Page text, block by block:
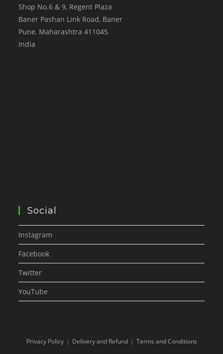
Shop No.6 & 9, Regent Plaza
Baner Pashan Link Road, Baner
Pune, Maharashtra 411045
India
Social
Instagram
Facebook
Twitter
YouTube
Privacy Policy Delivery and Refund Terms and Conditions